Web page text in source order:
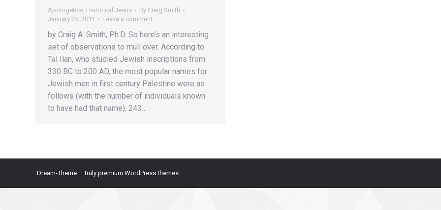
Apologetics, Historical Jesus By Craig Smith
January 25, 2011
Leave a comment
by Craig A. Smith, Ph.D. So here’s an interesting
set of observations to mull over. According to
Tal Ilan, who studied Jewish inscriptions from
330 BC to 200 AD, the most popular names for
Jewish men in first century Palestine were as
follows (with the number of individuals known
to have had that name): 243…
Dream-Theme — truly premium WordPress themes